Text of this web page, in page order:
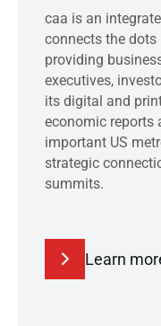
caa is an
connects the dots
providing
executives,
its digital and
economic reports
important US
strategic
summits.
Learn